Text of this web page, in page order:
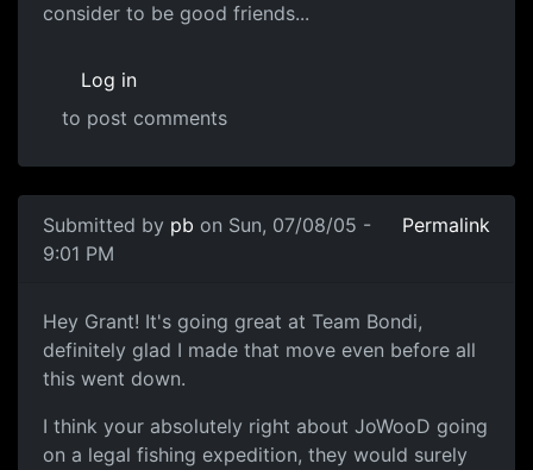
consider to be good friends...
Log in
to post comments
Submitted by pb on Sun, 07/08/05 -
9:01 PM
Permalink
Hey Grant! It's going great at Team Bondi,
definitely glad I made that move even before all
this went down.
I think your absolutely right about JoWooD going
on a legal fishing expedition, they would surely